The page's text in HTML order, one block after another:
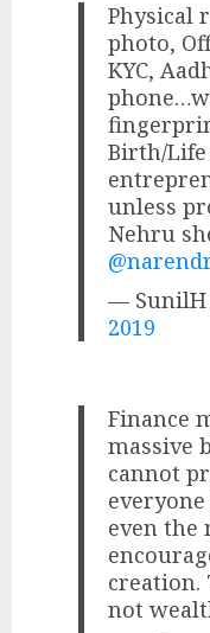
Physical
photo,
KYC,
Birth/
unless
Nehru
— SunilH
2019
Finance
massive
cannot
even the
creation.
not